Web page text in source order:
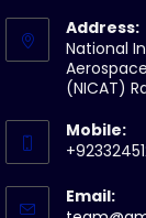
Address:
National
(NICAT)
Mobile:
Email: